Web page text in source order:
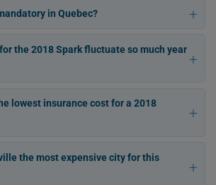
in Quebec?
the 2018 Spark fluctuate so much year
lowest insurance cost for a 2018
the most expensive city for this